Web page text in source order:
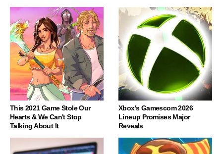
This 2021 Game Stole Our
Hearts & We Can't Stop
Talking About It
Xbox's Gamescom 2026
Lineup Promises Major
Reveals